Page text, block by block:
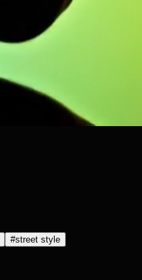
#street style